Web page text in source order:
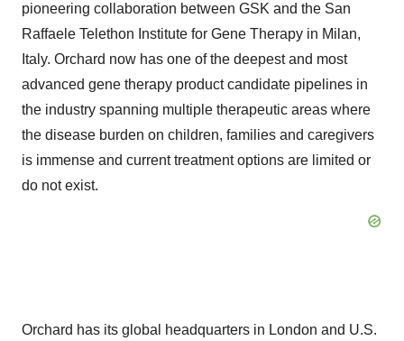
pioneering collaboration between GSK and the San
Raffaele Telethon Institute for Gene Therapy in Milan,
Italy. Orchard now has one of the deepest and most
advanced gene therapy product candidate pipelines in
the industry spanning multiple therapeutic areas where
the disease burden on children, families and caregivers
is immense and current treatment options are limited or
do not exist.
Orchard has its global headquarters in London and U.S.